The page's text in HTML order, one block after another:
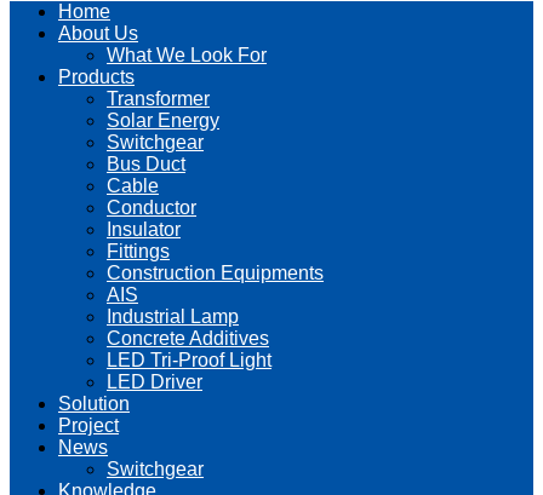
Home
About Us
What We Look For
Products
Transformer
Solar Energy
Switchgear
Bus Duct
Cable
Conductor
Insulator
Fittings
Construction Equipments
AIS
Industrial Lamp
Concrete Additives
LED Tri-Proof Light
LED Driver
Solution
Project
News
Switchgear
Knowledge